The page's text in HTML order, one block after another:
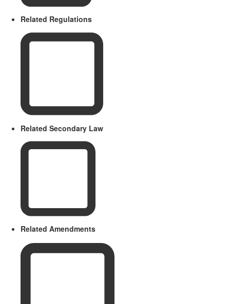
Related Regulations
Related Secondary Law
Related Amendments